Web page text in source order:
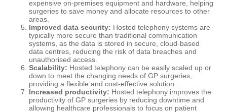
expensive on-premises equipment and hardware, helping
surgeries to save money and allocate resources to other
areas.
Improved data security: Hosted telephony systems are
typically more secure than traditional communication
systems, as the data is stored in secure, cloud-based
data centres, reducing the risk of data breaches and
unauthorised access.
Scalability: Hosted telephony can be easily scaled up or
down to meet the changing needs of GP surgeries,
providing a flexible and cost-effective solution.
Increased productivity: Hosted telephony improves the
productivity of GP surgeries by reducing downtime and
allowing healthcare professionals to focus on patient